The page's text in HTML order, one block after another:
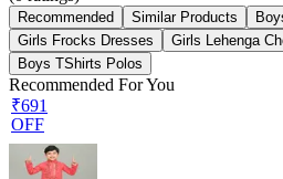
Recommended Similar Products
Girls Frocks Dresses
Girls Lehenga
Boys TShirts Polos
Recommended For You
₹691
OFF